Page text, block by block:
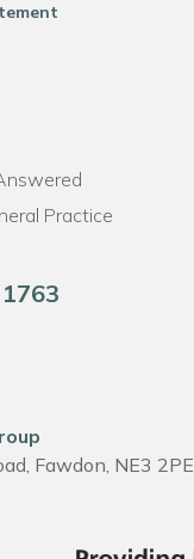
Practice
Fawdon, NE3 2PE